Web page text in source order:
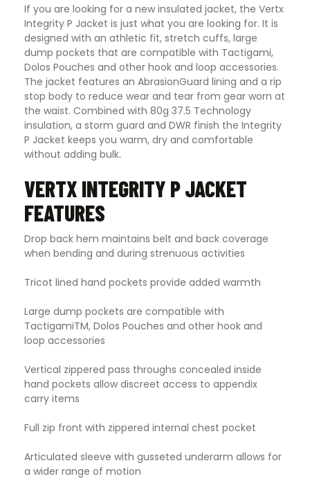
If you are looking for a new insulated jacket, the Vertx
Integrity P Jacket is just what you are looking for. It is
designed with an athletic fit, stretch cuffs, large
dump pockets that are compatible with Tactigami,
Dolos Pouches and other hook and loop accessories.
The jacket features an AbrasionGuard lining and a rip
stop body to reduce wear and tear from gear worn at
the waist. Combined with 80g 37.5 Technology
insulation, a storm guard and DWR finish the Integrity
P Jacket keeps you warm, dry and comfortable
without adding bulk.
VERTX INTEGRITY P JACKET
FEATURES
Drop back hem maintains belt and back coverage
when bending and during strenuous activities
Tricot lined hand pockets provide added warmth
Large dump pockets are compatible with
TactigamiTM, Dolos Pouches and other hook and
loop accessories
Vertical zippered pass throughs concealed inside
hand pockets allow discreet access to appendix
carry items
Full zip front with zippered internal chest pocket
Articulated sleeve with gusseted underarm allows for
a wider range of motion